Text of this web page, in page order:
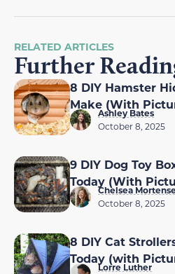
RELATED ARTICLES
Further
8 DIY Hamster
Make (With
Ashley Bates
October 8, 2025
9 DIY Dog Toy
Today (With
Chelsea
October 8, 2025
8 DIY Cat
Today (with
Lorre Luther